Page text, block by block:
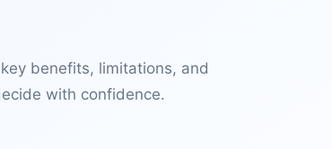
benefits, limitations, and
with confidence.